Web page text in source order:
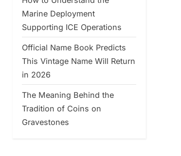
Marine Deployment
Supporting ICE Operations
Official Name Book Predicts
This Vintage Name Will Return
in 2026
The Meaning Behind the
Tradition of Coins on
Gravestones